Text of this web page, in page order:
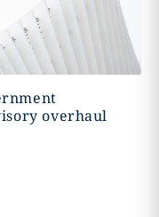
overhaul